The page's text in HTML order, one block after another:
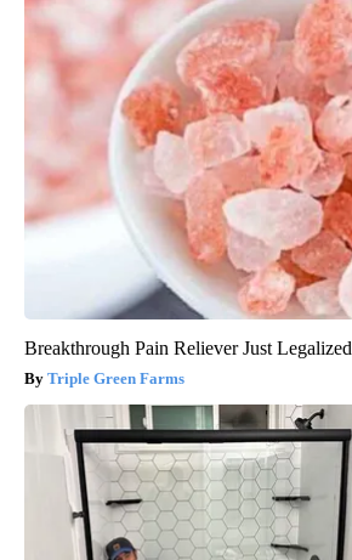
Breakthrough Pain Reliever Just Legalized
Triple Green Farms